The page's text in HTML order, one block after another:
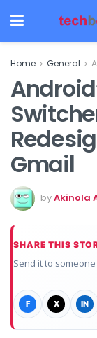
Home General
Gmail
byAkinola
SHARE THIS
Send it to
F X IN